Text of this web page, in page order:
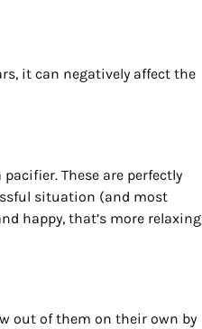
it can negatively affect the
These are perfectly
situation (and most
happy, that’s more relaxing
out of them on their own by